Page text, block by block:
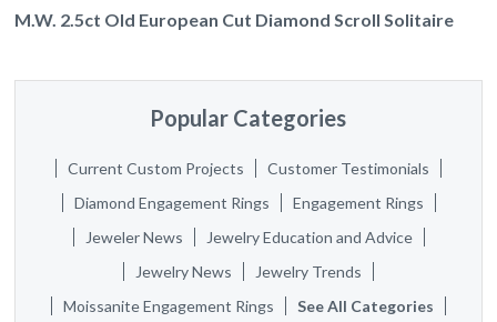
M.W. 2.5ct Old European Cut Diamond Scroll Solitaire
Popular Categories
Current Custom Projects
Customer Testimonials
Diamond Engagement Rings
Engagement Rings
Jeweler News
Jewelry Education and Advice
Jewelry News
Jewelry Trends
Moissanite Engagement Rings
See All Categories